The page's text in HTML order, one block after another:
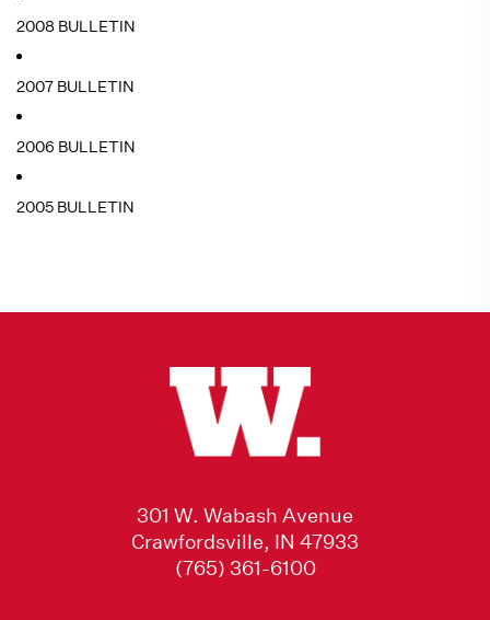
2008 BULLETIN
2007 BULLETIN
2006 BULLETIN
2005 BULLETIN
301 W. Wabash Avenue
Crawfordsville, IN 47933
(765) 361-6100